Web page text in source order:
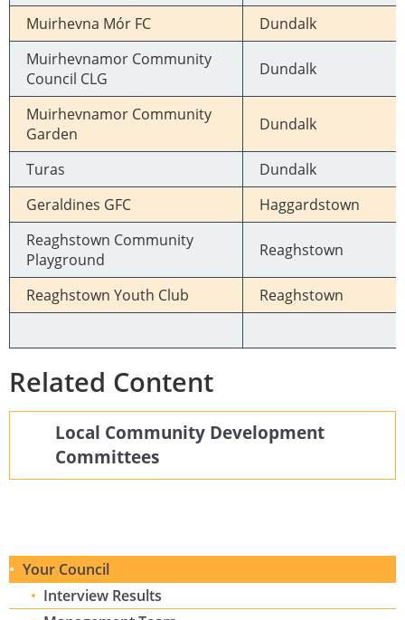
Muirhevna Mór FC
Dundalk
Muirhevnamor Community
Council CLG
Dundalk
Muirhevnamor Community
Garden
Dundalk
Turas
Dundalk
Geraldines GFC
Haggardstown
Reaghstown Community
Playground
Reaghstown
Reaghstown Youth Club Reaghstown
Related Content
Local Community Development
Committees
Your Council
Interview Results